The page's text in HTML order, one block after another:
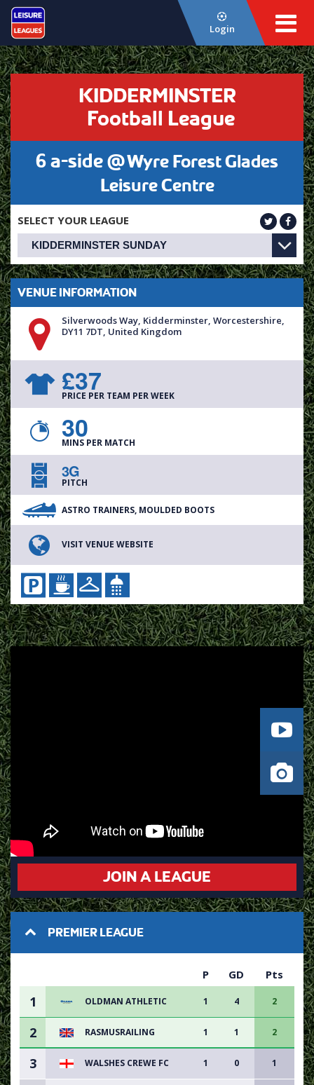
Login
KIDDERMINSTER
Football League
6 a-side @Wyre Forest Glades
Leisure Centre
SELECT YOUR LEAGUE
VENUE INFORMATION
Silverwoods Way, Kidderminster, Worcestershire,
DY11 7DT, United Kingdom
£37
PRICE PER TEAM PER WEEK
30
MINS PER MATCH
3G
PITCH
ASTRO TRAINERS, MOULDED BOOTS
VISIT VENUE WEBSITE
JOIN A LEAGUE
PREMIER LEAGUE
P GD Pts
1 OLDMAN ATHLETIC 1 4 2
2 RASMUSRAILING 1 1 2
3 WALSHES CREWE FC 1 0 1